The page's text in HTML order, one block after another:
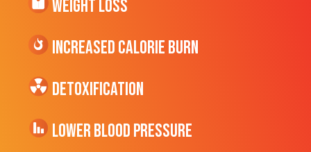
Weight Loss
Increased CALORIE Burn
Detoxification
Lower Blood Pressure